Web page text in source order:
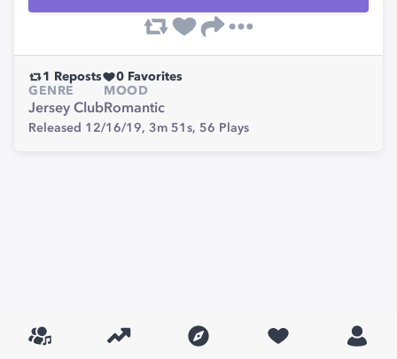
1 Reposts 0 Favorites
GENRE
Jersey Club
MOOD
Romantic
Released 12/16/19, 3m 51s, 56 Plays